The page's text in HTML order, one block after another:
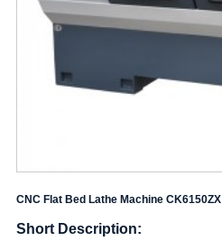
CNC Flat Bed Lathe Machine CK6150ZX
Short Description: